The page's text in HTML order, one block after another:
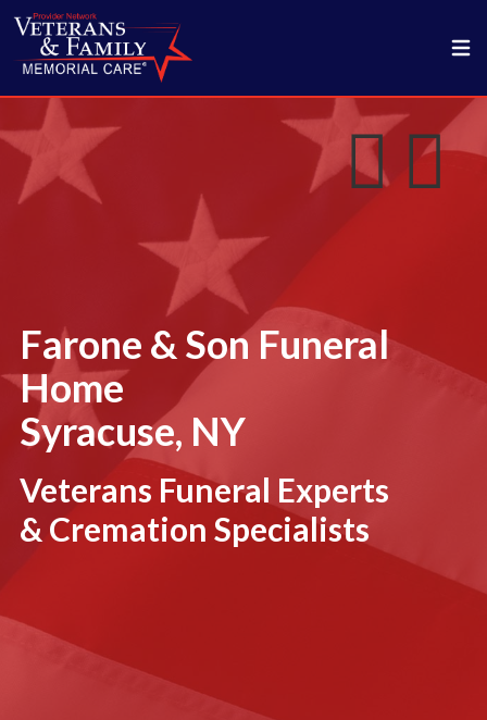
Farone & Son Funeral
Home
Syracuse, NY
Veterans Funeral Experts
& Cremation Specialists